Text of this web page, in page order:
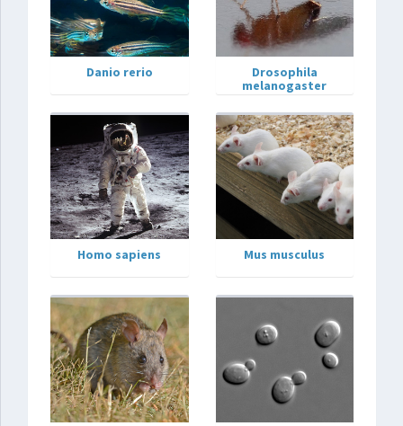
Danio rerio
Drosophila
melanogaster
Homo sapiens Mus musculus